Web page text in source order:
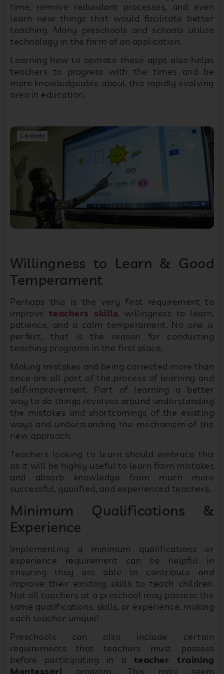
time, remove redundant processes, and even
learn new things that would facilitate better
teaching. Many preschools and schools utilize
technology in the form of an application.
Learning how to operate these apps also helps
teachers to progress with the times and be
more knowledgeable about this rapidly evolving
area in education.
Willingness to Learn & Good
Temperament
Perhaps this is the very first requirement to
improve teachers skills, willingness to learn,
patience, and a calm temperament. No one is
perfect, that is the reason for conducting
teaching programs in the first place.
Making mistakes and being corrected more than
once are all part of the process of learning and
self-improvement. Part of learning a better
way to do things revolves around understanding
the mistakes and shortcomings of the existing
ways and understanding the mechanism of the
new approach.
Teachers looking to learn should embrace this
as it will be highly useful to learn from mistakes
and absorb knowledge from much more
successful, qualified, and experienced teachers.
Minimum Qualifications &
Experience
Implementing a minimum qualifications or
experience requirement can be helpful in
ensuring they are able to contribute and
improve their existing skills to teach children.
Not all teachers at a preschool may possess the
same qualifications, skills, or experience, making
each teacher unique!
Preschools can also include certain
requirements that teachers must possess
before participating in a teacher training
Montessori program. This may seem